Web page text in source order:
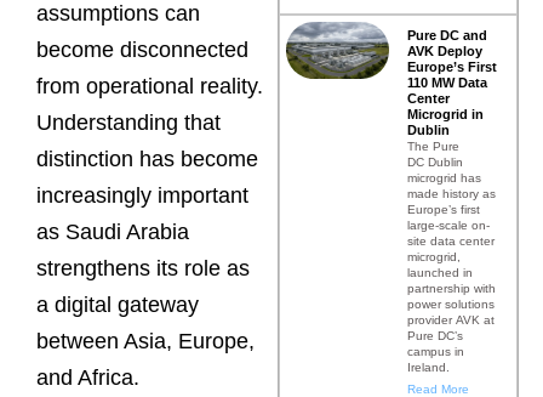
assumptions can
become disconnected
from operational reality.
Understanding that
distinction has become
increasingly important
as Saudi Arabia
strengthens its role as
a digital gateway
between Asia, Europe,
and Africa.
Pure DC and
AVK Deploy
Europe’s First
110 MW Data
Center
Microgrid in
Dublin
The Pure
DC Dublin
microgrid has
made history as
Europe’s first
large-scale on-
site data center
microgrid,
launched in
partnership with
power solutions
provider AVK at
Pure DC’s
campus in
Ireland.
Read More